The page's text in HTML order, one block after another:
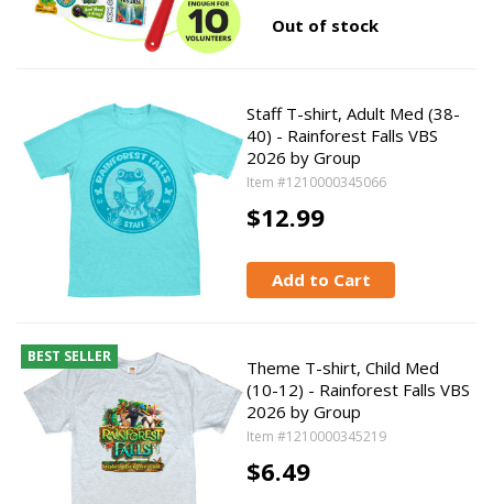
Out of stock
Staff T-shirt, Adult Med (38-
40) - Rainforest Falls VBS
2026 by Group
Item #1210000345066
$12.99
Add to Cart
BEST SELLER
Theme T-shirt, Child Med
(10-12) - Rainforest Falls VBS
2026 by Group
Item #1210000345219
$6.49